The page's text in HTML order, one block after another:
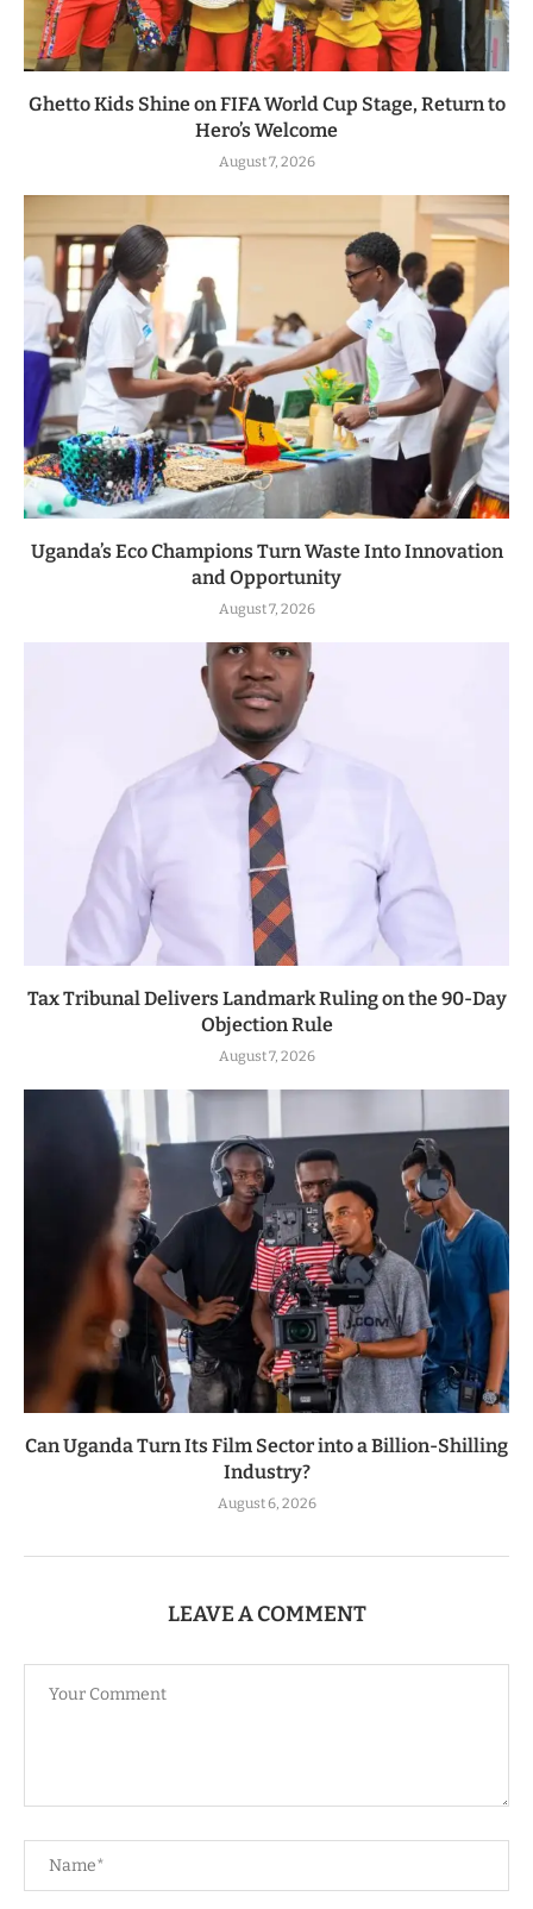
Ghetto Kids Shine on FIFA World Cup Stage, Return to
Hero’s Welcome
August 7, 2026
Uganda’s Eco Champions Turn Waste Into Innovation
and Opportunity
August 7, 2026
Tax Tribunal Delivers Landmark Ruling on the 90-Day
Objection Rule
August 7, 2026
Can Uganda Turn Its Film Sector into a Billion-Shilling
Industry?
August 6, 2026
LEAVE A COMMENT